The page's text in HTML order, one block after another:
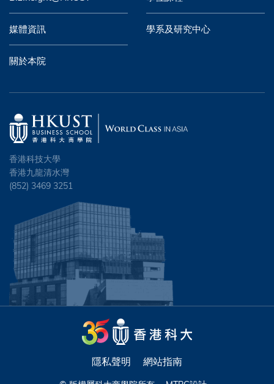
媒體資訊 學系及研究中心
關於本院
香港科技大學
香港九龍清水灣
(852) 3469 3251
隱私聲明 網站指南